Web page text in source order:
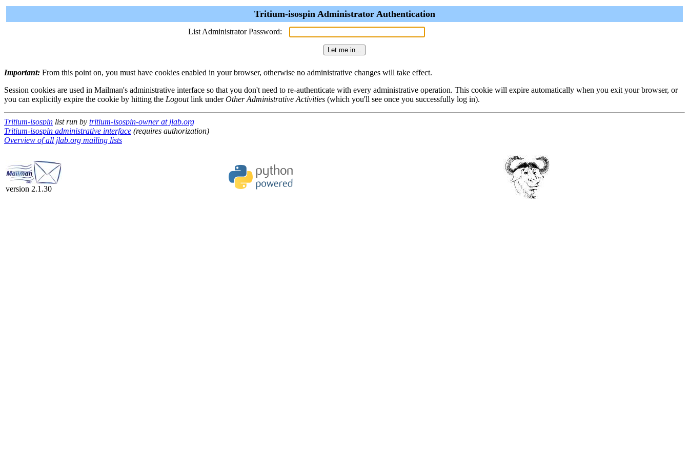
Tritium-isospin Administrator Authentication
List Administrator Password:
Important: From this point on, you must have cookies enabled in your browser, otherwise no administrative changes will take effect.
Session cookies are used in Mailman's administrative interface so that you don't need to re-authenticate with every administrative operation. This cookie will expire automatically when you exit your browser, or
you can explicitly expire the cookie by hitting the Logoutlink underOther Administrative Activities (which you'll see once you successfully log in).
Tritium-isospin list run by tritium-isospin-owner at jlab.org
Tritium-isospin administrative interface (requires authorization)
Overview of all jlab.org mailing lists
version 2.1.30